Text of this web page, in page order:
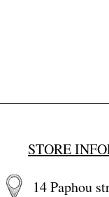
STORE
14 Paphou